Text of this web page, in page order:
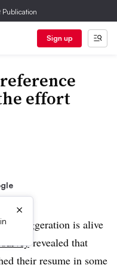
Publication
Sign up
effort
×
exaggeration is alive
revealed that
their resume in some